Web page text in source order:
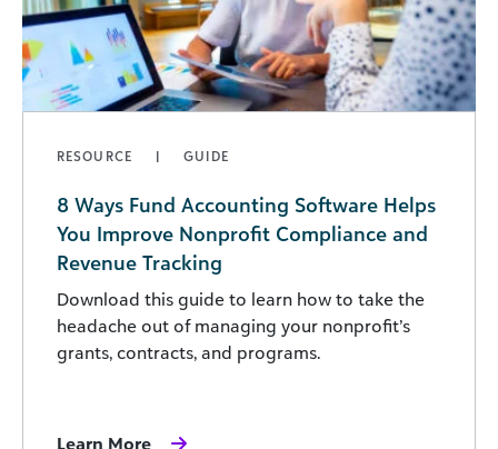
RESOURCE GUIDE
8 Ways Fund Accounting Software Helps
You Improve Nonprofit Compliance and
Revenue Tracking
Download this guide to learn how to take the
headache out of managing your nonprofit’s
grants, contracts, and programs.
Learn More